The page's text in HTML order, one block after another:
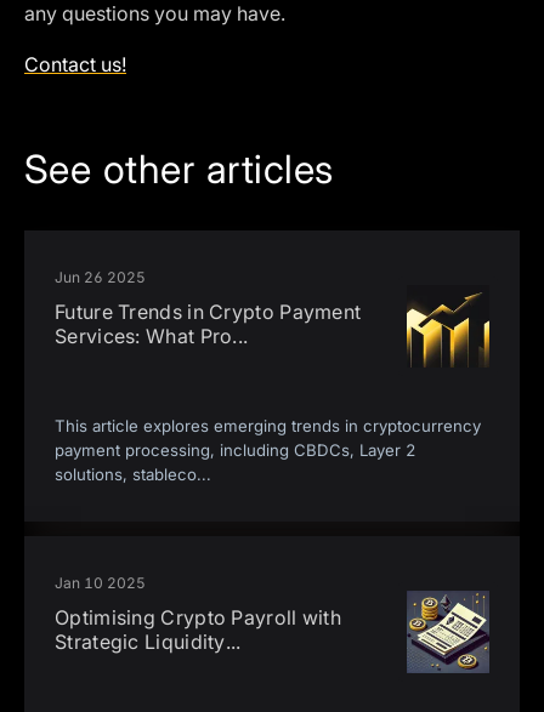
any questions you may have.
Contact us!
See other articles
Jun 26 2025
Future Trends in Crypto Payment
Services: What Pro...
This article explores emerging trends in cryptocurrency
payment processing, including CBDCs, Layer 2
solutions, stableco...
Jan 10 2025
Optimising Crypto Payroll with
Strategic Liquidity...